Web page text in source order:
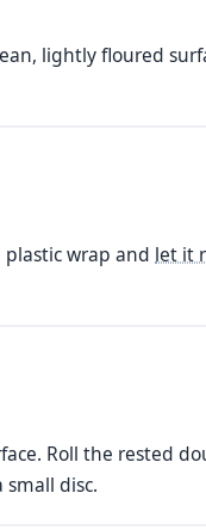
lightly floured
wrap and let it
Roll the rested
disc.